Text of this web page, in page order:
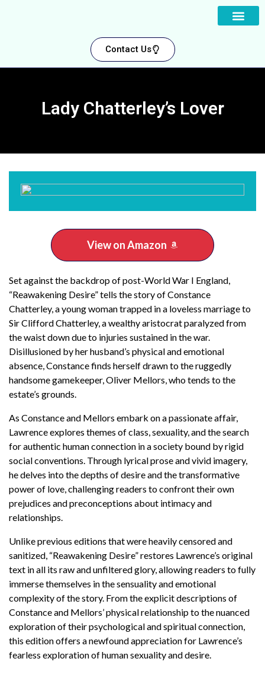
Contact Us
Lady Chatterley’s Lover
View on Amazon
Set against the backdrop of post-World War I England,
“Reawakening Desire” tells the story of Constance
Chatterley, a young woman trapped in a loveless marriage to
Sir Clifford Chatterley, a wealthy aristocrat paralyzed from
the waist down due to injuries sustained in the war.
Disillusioned by her husband’s physical and emotional
absence, Constance finds herself drawn to the ruggedly
handsome gamekeeper, Oliver Mellors, who tends to the
estate’s grounds.
As Constance and Mellors embark on a passionate affair,
Lawrence explores themes of class, sexuality, and the search
for authentic human connection in a society bound by rigid
social conventions. Through lyrical prose and vivid imagery,
he delves into the depths of desire and the transformative
power of love, challenging readers to confront their own
prejudices and preconceptions about intimacy and
relationships.
Unlike previous editions that were heavily censored and
sanitized, “Reawakening Desire” restores Lawrence’s original
text in all its raw and unfiltered glory, allowing readers to fully
immerse themselves in the sensuality and emotional
complexity of the story. From the explicit descriptions of
Constance and Mellors’ physical relationship to the nuanced
exploration of their psychological and spiritual connection,
this edition offers a newfound appreciation for Lawrence’s
fearless exploration of human sexuality and desire.